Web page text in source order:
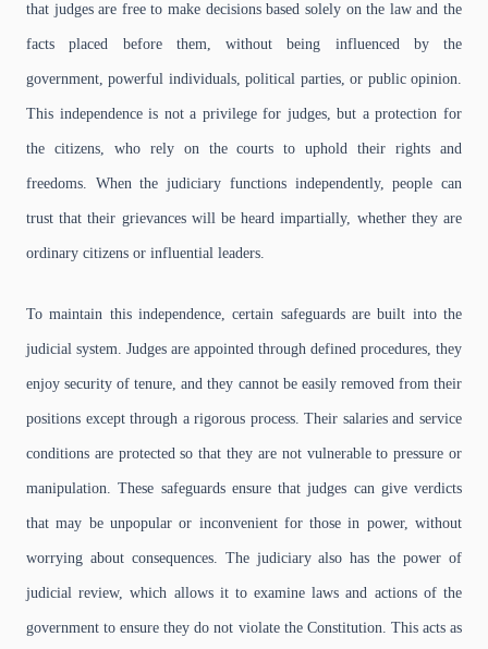
that judges are free to make decisions based solely on the law and the
facts placed before them, without being influenced by the
government, powerful individuals, political parties, or public opinion.
This independence is not a privilege for judges, but a protection for
the citizens, who rely on the courts to uphold their rights and
freedoms. When the judiciary functions independently, people can
trust that their grievances will be heard impartially, whether they are
ordinary citizens or influential leaders.
To maintain this independence, certain safeguards are built into the
judicial system. Judges are appointed through defined procedures, they
enjoy security of tenure, and they cannot be easily removed from their
positions except through a rigorous process. Their salaries and service
conditions are protected so that they are not vulnerable to pressure or
manipulation. These safeguards ensure that judges can give verdicts
that may be unpopular or inconvenient for those in power, without
worrying about consequences. The judiciary also has the power of
judicial review, which allows it to examine laws and actions of the
government to ensure they do not violate the Constitution. This acts as